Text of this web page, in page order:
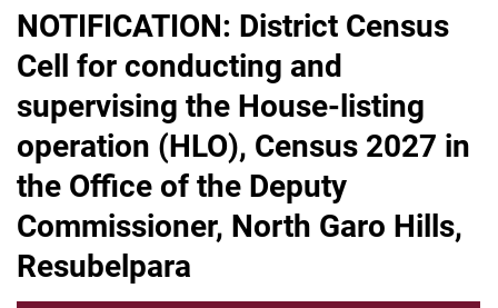
NOTIFICATION: District Census
Cell for conducting and
supervising the House-listing
operation (HLO), Census 2027 in
the Office of the Deputy
Commissioner, North Garo Hills,
Resubelpara